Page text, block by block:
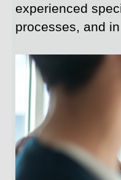
experienced
processes, and